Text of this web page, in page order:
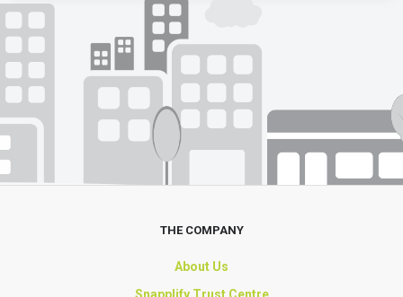
THE COMPANY
About Us